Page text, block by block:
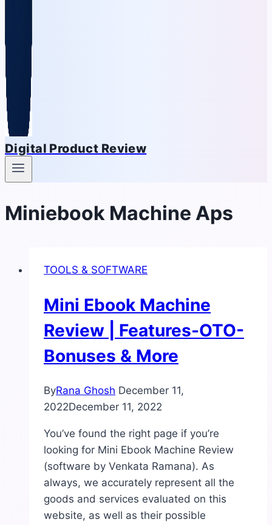
Digital Product Review
Miniebook Machine Aps
TOOLS & SOFTWARE
Mini Ebook Machine
Review | Features-OTO-
Bonuses & More
ByRana Ghosh December 11,
2022December 11, 2022
You’ve found the right page if you’re
looking for Mini Ebook Machine Review
(software by Venkata Ramana). As
always, we accurately represent all the
goods and services evaluated on this
website, as well as their possible